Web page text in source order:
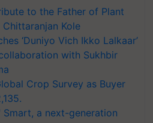
to the Father of Plant
Kole
‘Duniyo Vich Ikko Lalkaar’
with Sukhbir
Crop Survey as Buyer
Smart, a next-generation